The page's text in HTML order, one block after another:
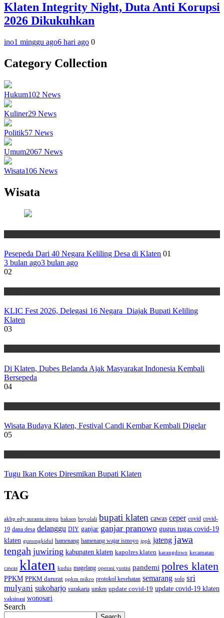
Klaten Integrity Night, Duta Anti Korupsi
2026 Dikukuhkan
ino1 minggu ago6 hari ago 0
Category Collection
Hukum102 News
Kuliner29 News
Politik57 News
Umum2067 News
Wisata106 News
Wisata
Pesepeda Dari 40 Negara Keliling Desa di Klaten 01
3 bulan ago3 bulan ago
02
KLIC Fest 2026, Delegasi 16 Negara Diajak Bupati Keliling
Klaten
03
Di Klaten, Dubes Belanda Ajak Masyarakat Indonesia Kembali
Bersepeda
04
Wisata Budaya Klaten, Festival Candi Kembar Kembali Digelar
05
Tugu Ikan Kotes Diresmikan Bupati Klaten
TAG
akbp edy suranta sitepu baksos boyolali bupati klaten cawas ceper covid covid-
19 dana desa delanggu DIY ganjar ganjar pranowo gugus tugas covid-19
klaten gunungkidul hamenang hamenang wajar ismoyo ippk jateng jawa
tengah juwiring kabupaten klaten kapolres klaten karangdowo kecamatan
cawas klaten kudus magelang operasi yustisi pandemi polres klaten
PPKM PPKM darurat ppkm mikro protokol kesehatan semarang solo sri
mulyani sukoharjo surakarta umkm update covid-19 update covid-19 klaten
vaksinasi wonosari
Search